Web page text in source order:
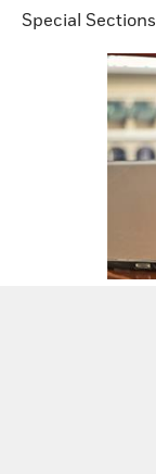
Special Sections